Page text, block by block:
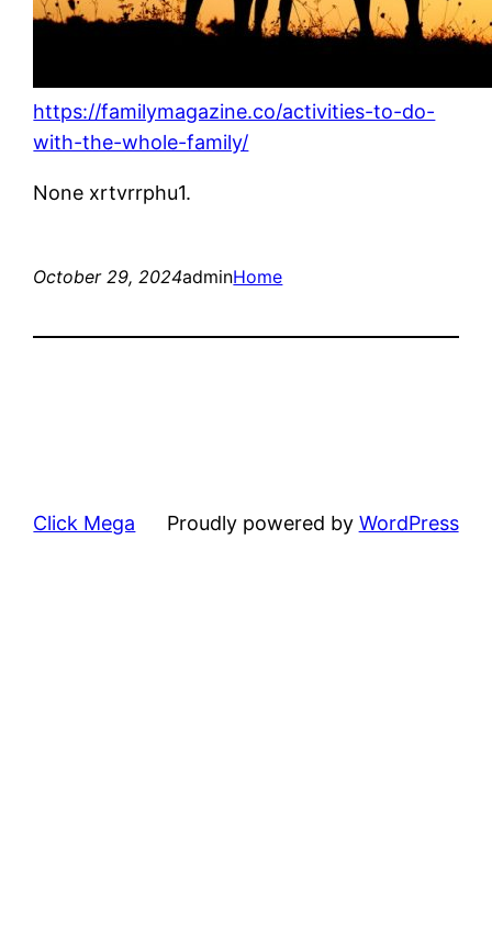
https://familymagazine.co/activities-to-do-
with-the-whole-family/
None xrtvrrphu1.
October 29, 2024adminHome
Click Mega Proudly powered by WordPress